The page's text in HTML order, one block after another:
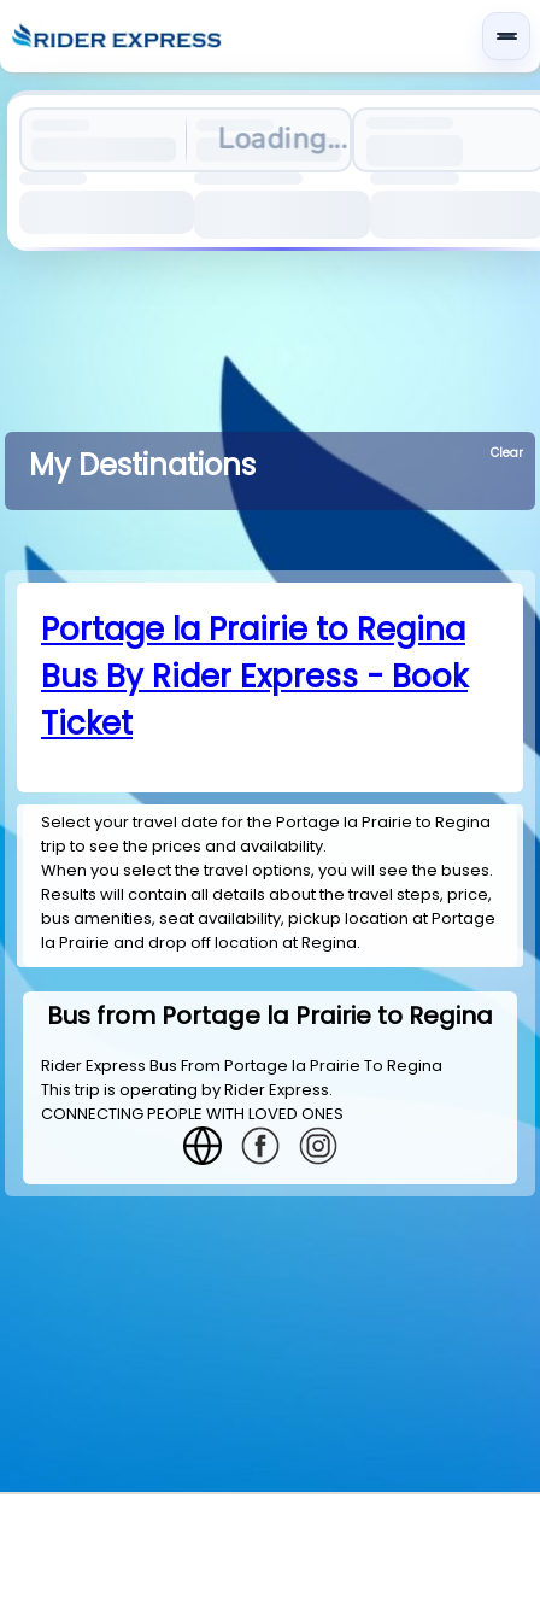
Loading...
My Destinations Clear
Portage la Prairie to Regina
Bus By Rider Express - Book
Ticket
Select your travel date for the Portage la Prairie to Regina
trip to see the prices and availability.
When you select the travel options, you will see the buses.
Results will contain all details about the travel steps, price,
bus amenities, seat availability, pickup location at Portage
la Prairie and drop off location at Regina.
Bus from Portage la Prairie to Regina
Rider Express Bus From Portage la Prairie To Regina
This trip is operating byRider Express.
CONNECTING PEOPLE WITH LOVED ONES